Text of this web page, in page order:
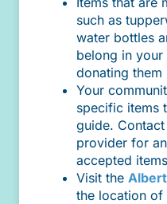
such as
water bottles
belong in
donating them
Your
specific items
guide.
provider for
accepted
Visit the
the location of